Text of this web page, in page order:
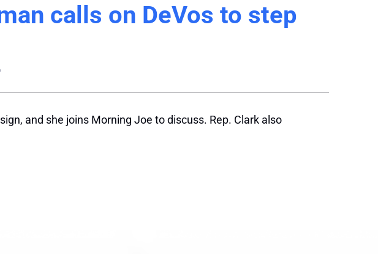
calls on DeVos to step
and she joins Morning Joe to discuss. Rep. Clark also